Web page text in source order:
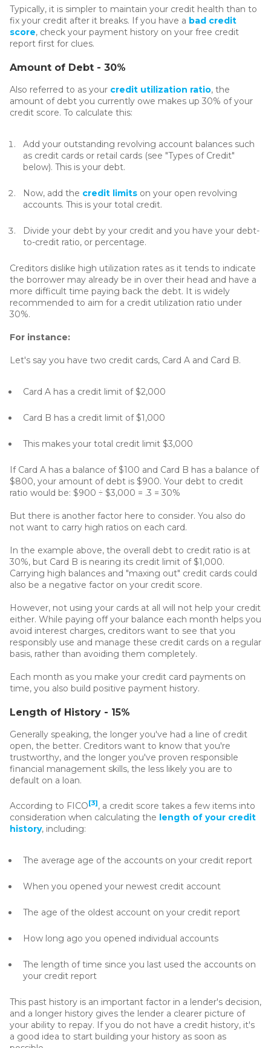
Typically, it is simpler to maintain your credit health than to
fix your credit after it breaks. If you have a bad credit
score, check your payment history on your free credit
report first for clues.
Amount of Debt - 30%
Also referred to as your credit utilization ratio, the
amount of debt you currently owe makes up 30% of your
credit score. To calculate this:
Add your outstanding revolving account balances such
as credit cards or retail cards (see "Types of Credit"
below). This is your debt.
Now, add the credit limits on your open revolving
accounts. This is your total credit.
Divide your debt by your credit and you have your debt-
to-credit ratio, or percentage.
Creditors dislike high utilization rates as it tends to indicate
the borrower may already be in over their head and have a
more difficult time paying back the debt. It is widely
recommended to aim for a credit utilization ratio under
30%.
For instance:
Let's say you have two credit cards, Card A and Card B.
Card A has a credit limit of $2,000
Card B has a credit limit of $1,000
This makes your total credit limit $3,000
If Card A has a balance of $100 and Card B has a balance of
$800, your amount of debt is $900. Your debt to credit
ratio would be: $900 ÷ $3,000 = .3 = 30%
But there is another factor here to consider. You also do
not want to carry high ratios on each card.
In the example above, the overall debt to credit ratio is at
30%, but Card B is nearing its credit limit of $1,000.
Carrying high balances and "maxing out" credit cards could
also be a negative factor on your credit score.
However, not using your cards at all will not help your credit
either. While paying off your balance each month helps you
avoid interest charges, creditors want to see that you
responsibly use and manage these credit cards on a regular
basis, rather than avoiding them completely.
Each month as you make your credit card payments on
time, you also build positive payment history.
Length of History - 15%
Generally speaking, the longer you've had a line of credit
open, the better. Creditors want to know that you're
trustworthy, and the longer you've proven responsible
financial management skills, the less likely you are to
default on a loan.
According to FICO[3], a credit score takes a few items into
consideration when calculating the length of your credit
history, including:
The average age of the accounts on your credit report
When you opened your newest credit account
The age of the oldest account on your credit report
How long ago you opened individual accounts
The length of time since you last used the accounts on
your credit report
This past history is an important factor in a lender's decision,
and a longer history gives the lender a clearer picture of
your ability to repay. If you do not have a credit history, it's
a good idea to start building your history as soon as